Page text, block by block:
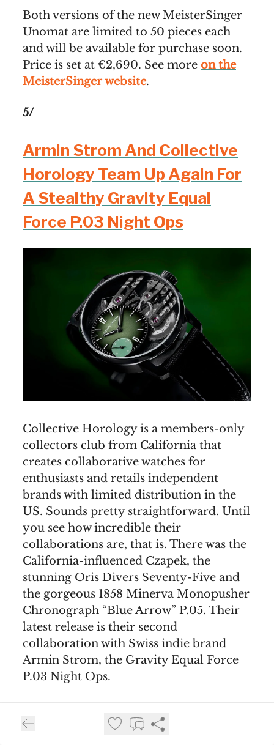
Both versions of the new MeisterSinger
Unomat are limited to 50 pieces each
and will be available for purchase soon.
Price is set at €2,690. See more on the
MeisterSinger website.
5/
Armin Strom And Collective
Horology Team Up Again For
A Stealthy Gravity Equal
Force P.03 Night Ops
Collective Horology is a members-only
collectors club from California that
creates collaborative watches for
enthusiasts and retails independent
brands with limited distribution in the
US. Sounds pretty straightforward. Until
you see how incredible their
collaborations are, that is. There was the
California-influenced Czapek, the
stunning Oris Divers Seventy-Five and
the gorgeous 1858 Minerva Monopusher
Chronograph “Blue Arrow” P.05. Their
latest release is their second
collaboration with Swiss indie brand
Armin Strom, the Gravity Equal Force
P.03 Night Ops.
previous collaboration, at least when it